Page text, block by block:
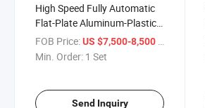
High Speed Fully Automatic
Flat-Plate Aluminum-Plastic
Aluminum-Aluminum Blister
Packing Machine for
FOB Price:US $7,500-8,500
Min. Order: 1 Set
Send Inquiry